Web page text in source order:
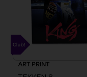
ART PRINT